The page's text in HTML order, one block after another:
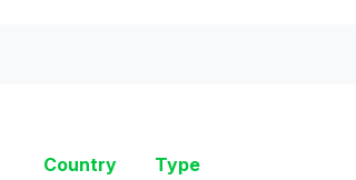
Country Type